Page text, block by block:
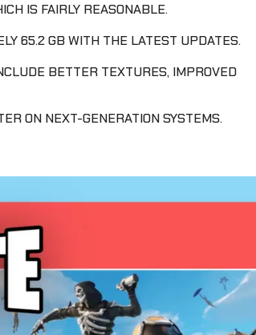
IS FAIRLY REASONABLE.
65.2 GB WITH THE LATEST UPDATES.
BETTER TEXTURES, IMPROVED
ON NEXT-GENERATION SYSTEMS.